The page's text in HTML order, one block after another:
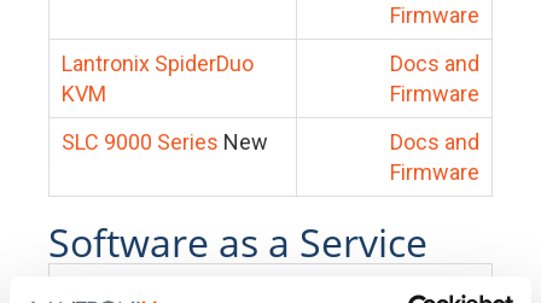
Firmware
Lantronix SpiderDuo
KVM
Docs and
Firmware
SLC 9000 Series New
Docs and
Firmware
Software as a Service